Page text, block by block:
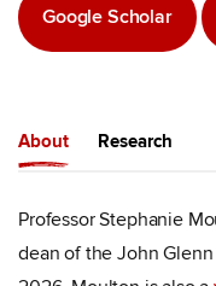
About Research
Professor Stephanie
dean of the John
Google Scholar